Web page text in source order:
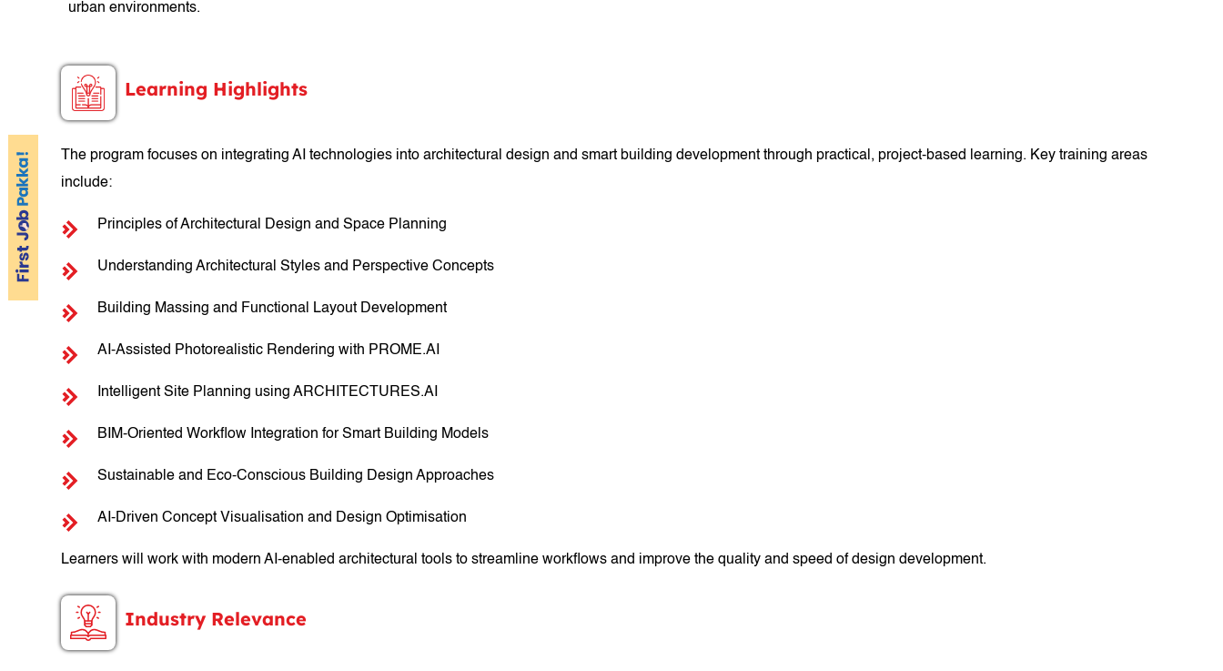
urban environments.
Learning Highlights
The program focuses on integrating AI technologies into architectural design and smart building development through practical, project-based learning. Key training areas
include:
Principles of Architectural Design and Space Planning
Understanding Architectural Styles and Perspective Concepts
Building Massing and Functional Layout Development
AI-Assisted Photorealistic Rendering with PROME.AI
Intelligent Site Planning using ARCHITECTURES.AI
BIM-Oriented Workflow Integration for Smart Building Models
Sustainable and Eco-Conscious Building Design Approaches
AI-Driven Concept Visualisation and Design Optimisation
Learners will work with modern AI-enabled architectural tools to streamline workflows and improve the quality and speed of design development.
Industry Relevance